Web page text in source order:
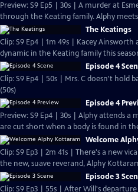
Preview: S9 Ep5 | 30s | A murder at
through the Keating family. Alphy
The Keatings
Clip: S9 Ep4 | 1m 49s | Kacey
dynamic in the Keating family this
Episode 4
Clip: S9 Ep4 | 50s | Mrs. C doesn't hold
(50s)
Episode 4
Preview: S9 Ep4 | 30s | Alphy attends a
are cut short when a body is found in
Welcome
Clip: S9 Ep3 | 2m 41s | There's a new
the new, suave reverand, Alphy
Episode 3
Clip: S9 Ep3 | 55s | After Will's